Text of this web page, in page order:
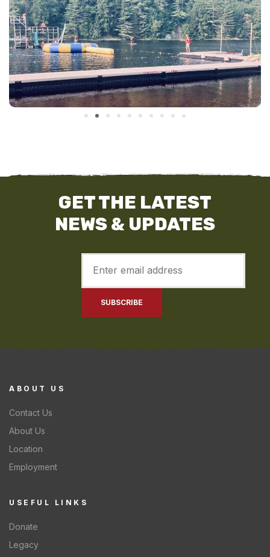
GET THE LATEST
NEWS & UPDATES
ABOUT US
Contact Us
About Us
Location
Employment
USEFUL LINKS
Donate
Legacy